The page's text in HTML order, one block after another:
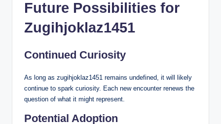
Future Possibilities for
Zugihjoklaz1451
Continued Curiosity
As long as zugihjoklaz1451 remains undefined, it will likely
continue to spark curiosity. Each new encounter renews the
question of what it might represent.
Potential Adoption